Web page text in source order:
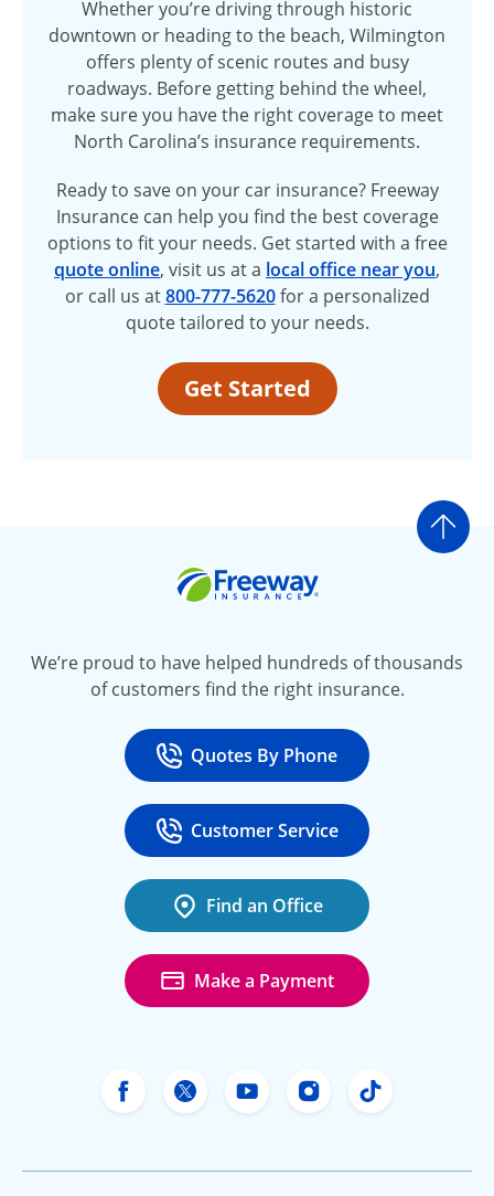
Whether you’re driving through historic
downtown or heading to the beach, Wilmington
offers plenty of scenic routes and busy
roadways. Before getting behind the wheel,
make sure you have the right coverage to meet
North Carolina’s insurance requirements.
Ready to save on your car insurance? Freeway
Insurance can help you find the best coverage
options to fit your needs. Get started with a free
quote online, visit us at a local office near you,
or call us at800-777-5620for a personalized
quote tailored to your needs.
Get Started
Go
We’re proud to have helped hundreds of thousands
of customers find the right insurance.
Call
Quotes By Phone
at 800-777-5620
Call
Customer Service
at 888-443-4662
Find an Office
Make a Payment
Freeway Insurance's Facebook
Freeway Insurance's X
Freeway Insurance's
FreewayFreeway